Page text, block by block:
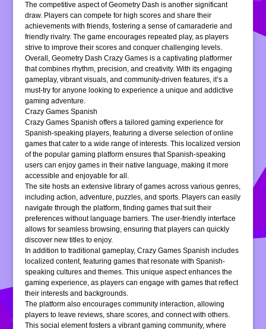
The competitive aspect of Geometry Dash is another significant
draw. Players can compete for high scores and share their
achievements with friends, fostering a sense of camaraderie and
friendly rivalry. The game encourages repeated play, as players
strive to improve their scores and conquer challenging levels.
Overall, Geometry Dash Crazy Games is a captivating platformer
that combines rhythm, precision, and creativity. With its engaging
gameplay, vibrant visuals, and community-driven features, it’s a
must-try for anyone looking to experience a unique and addictive
gaming adventure.
Crazy Games Spanish
Crazy Games Spanish offers a tailored gaming experience for
Spanish-speaking players, featuring a diverse selection of online
games that cater to a wide range of interests. This localized version
of the popular gaming platform ensures that Spanish-speaking
users can enjoy games in their native language, making it more
accessible and enjoyable for all.
The site hosts an extensive library of games across various genres,
including action, adventure, puzzles, and sports. Players can easily
navigate through the platform, finding games that suit their
preferences without language barriers. The user-friendly interface
allows for seamless browsing, ensuring that players can quickly
discover new titles to enjoy.
In addition to traditional gameplay, Crazy Games Spanish includes
localized content, featuring games that resonate with Spanish-
speaking cultures and themes. This unique aspect enhances the
gaming experience, as players can engage with games that reflect
their interests and backgrounds.
The platform also encourages community interaction, allowing
players to leave reviews, share scores, and connect with others.
This social element fosters a vibrant gaming community, where